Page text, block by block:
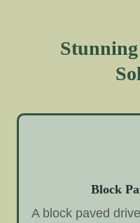
Block
A block paved